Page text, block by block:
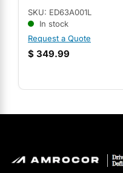
SKU: ED63A001L
In stock
Request a Quote
$ 349.99